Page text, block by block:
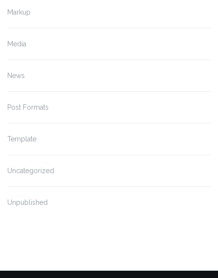
Markup
Media
News
Post Formats
Template
Uncategorized
Unpublished